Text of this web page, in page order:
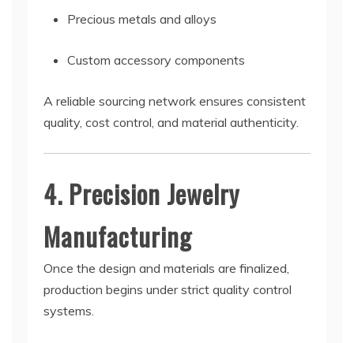
Precious metals and alloys
Custom accessory components
A reliable sourcing network ensures consistent
quality, cost control, and material authenticity.
4. Precision Jewelry
Manufacturing
Once the design and materials are finalized,
production begins under strict quality control
systems.